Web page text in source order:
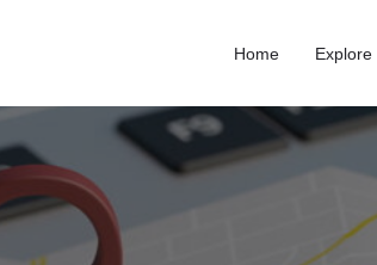
Home Explore